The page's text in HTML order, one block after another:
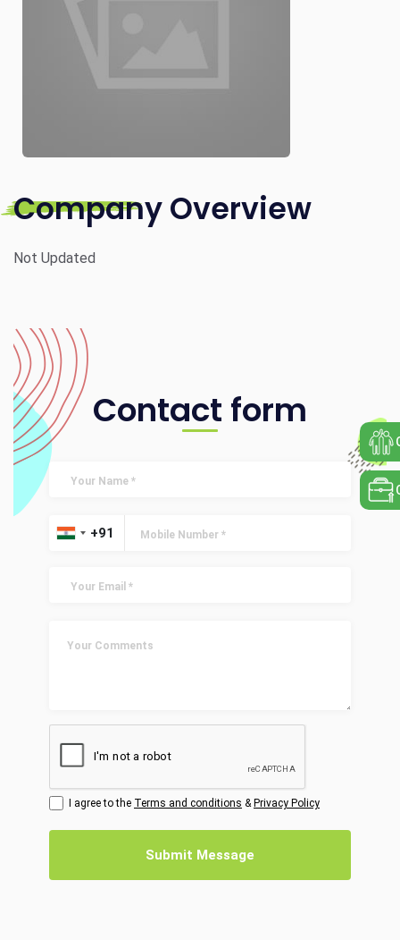
Company Overview
Not Updated
Contact form
I agree to the Terms and conditions & Privacy Policy
Submit Message